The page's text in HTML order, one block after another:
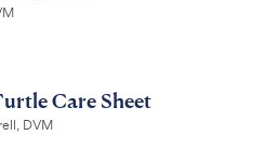
Care Sheet
DVM